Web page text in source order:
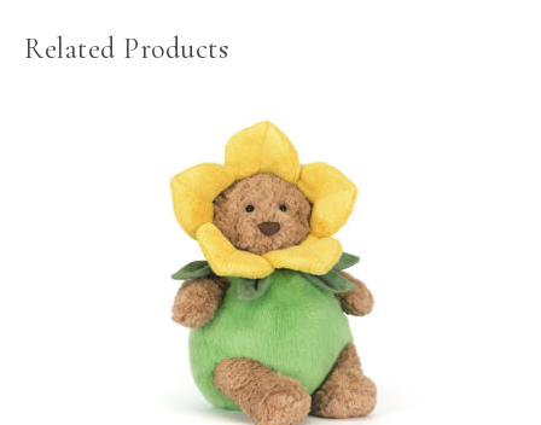
Related Products